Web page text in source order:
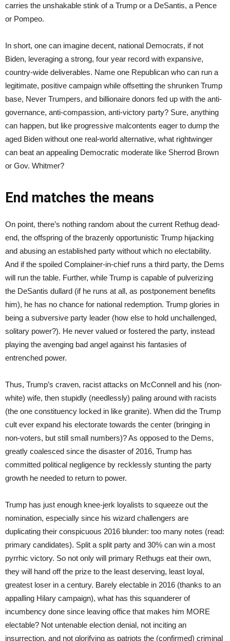
carries the unshakable stink of a Trump or a DeSantis, a Pence
or Pompeo.
In short, one can imagine decent, national Democrats, if not
Biden, leveraging a strong, four year record with expansive,
country-wide deliverables. Name one Republican who can run a
legitimate, positive campaign while offsetting the shrunken Trump
base, Never Trumpers, and billionaire donors fed up with the anti-
governance, anti-compassion, anti-victory party? Sure, anything
can happen, but like progressive malcontents eager to dump the
aged Biden without one real-world alternative, what rightwinger
can beat an appealing Democratic moderate like Sherrod Brown
or Gov. Whitmer?
End matches the means
On point, there’s nothing random about the current Rethug dead-
end, the offspring of the brazenly opportunistic Trump hijacking
and abusing an established party without which no electability.
And if the spoiled Complainer-in-chief runs a third party, the Dems
will run the table. Further, while Trump is capable of pulverizing
the DeSantis dullard (if he runs at all, as postponement benefits
him), he has no chance for national redemption. Trump glories in
being a subversive party leader (how else to hold unchallenged,
solitary power?). He never valued or fostered the party, instead
playing the avenging bad angel against his fantasies of
entrenched power.
Thus, Trump’s craven, racist attacks on McConnell and his (non-
white) wife, then stupidly (needlessly) paling around with racists
(the one constituency locked in like granite). When did the Trump
cult ever expand his electorate towards the center (bringing in
non-voters, but still small numbers)? As opposed to the Dems,
greatly coalesced since the disaster of 2016, Trump has
committed political negligence by recklessly stunting the party
growth he needed to return to power.
Trump has just enough knee-jerk loyalists to squeeze out the
nomination, especially since his wizard challengers are
duplicating their conspicuous 2016 blunder: too many notes (read:
primary candidates). Split a split party and 30% can win a most
pyrrhic victory. So not only will primary Rethugs eat their own,
they will hand off the prize to the least deserving, least loyal,
greatest loser in a century. Barely electable in 2016 (thanks to an
appalling Hilary campaign), what has this squanderer of
incumbency done since leaving office that makes him MORE
electable? Not untenable election denial, not inciting an
insurrection, and not glorifying as patriots the (confirmed) criminal